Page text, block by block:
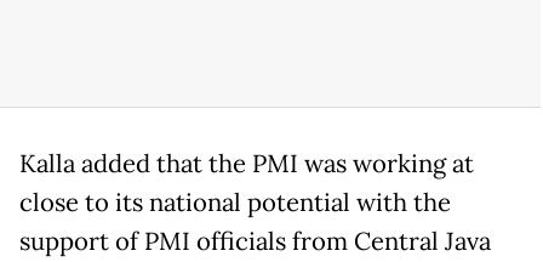
Kalla added that the PMI was working at
close to its national potential with the
support of PMI officials from Central Java